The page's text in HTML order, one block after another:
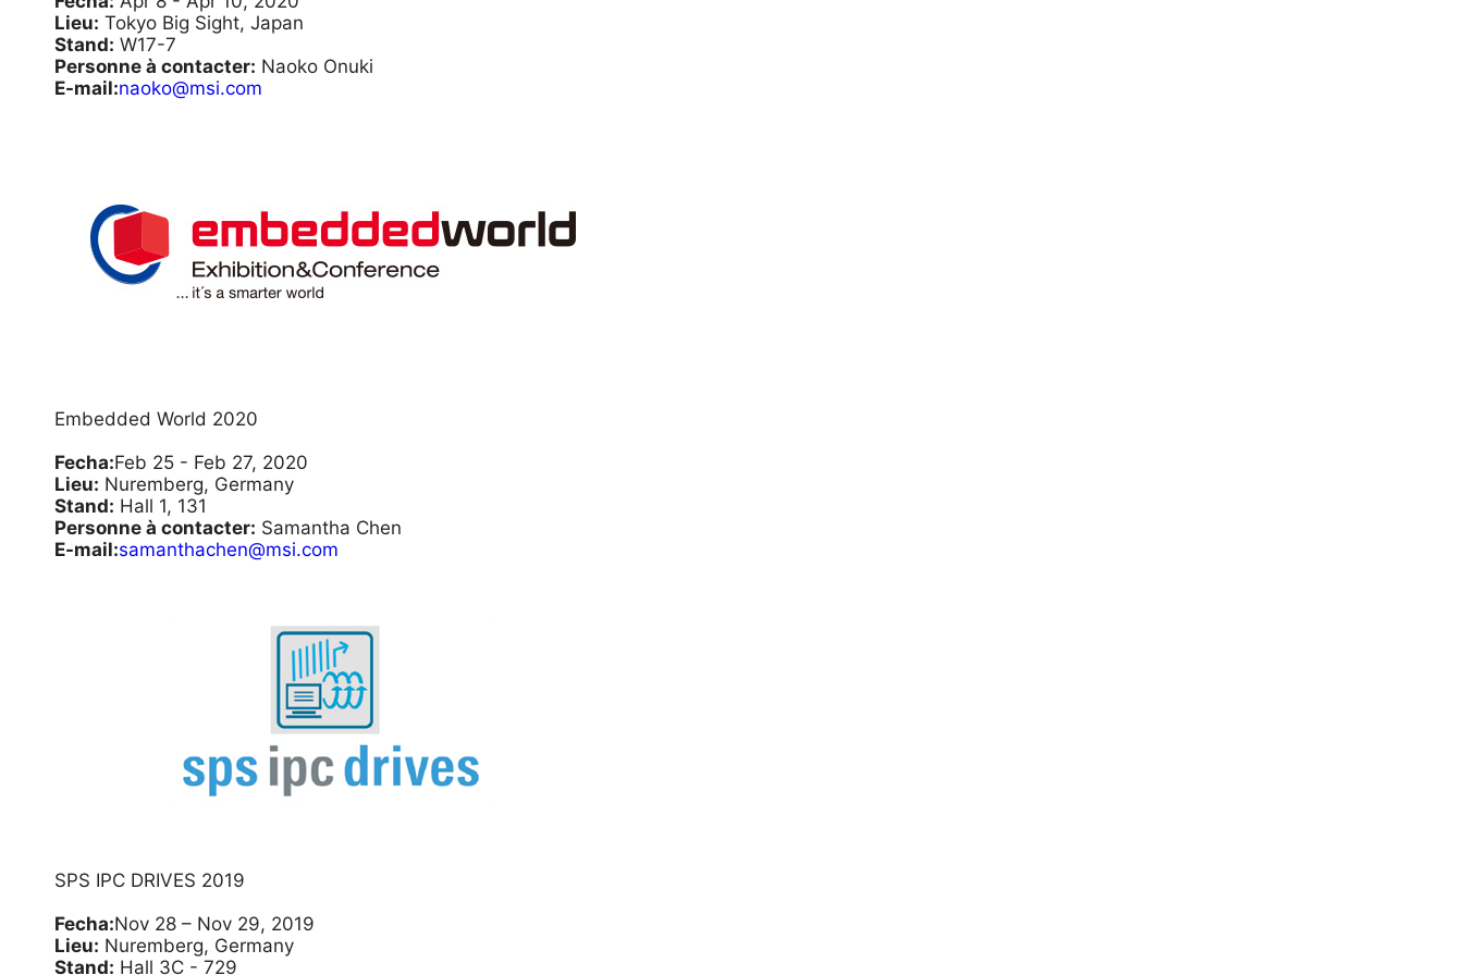
Lieu: Tokyo Big Sight, Japan
Stand: W17-7
Personne à contacter: Naoko Onuki
E-mail:naoko@msi.com
Embedded World 2020
Fecha:Feb 25 - Feb 27, 2020
Lieu: Nuremberg, Germany
Stand: Hall 1, 131
Personne à contacter: Samantha Chen
E-mail:samanthachen@msi.com
SPS IPC DRIVES 2019
Fecha:Nov 28 – Nov 29, 2019
Lieu: Nuremberg, Germany
Stand: Hall 3C - 729